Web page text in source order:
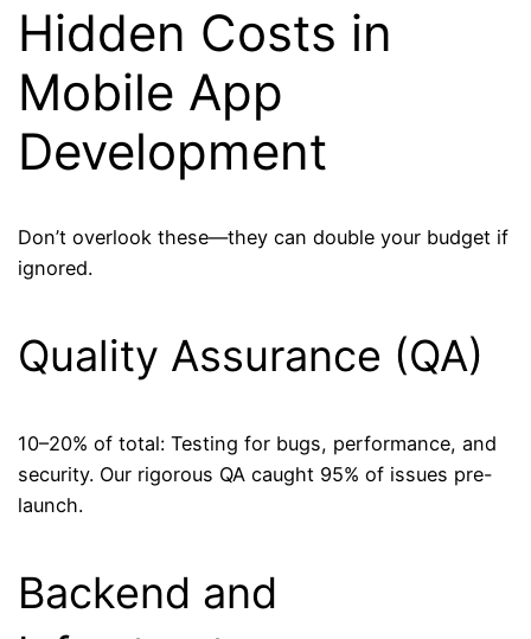
Hidden Costs in
Mobile App
Development
Don’t overlook these—they can double your budget if
ignored.
Quality Assurance (QA)
10–20% of total: Testing for bugs, performance, and
security. Our rigorous QA caught 95% of issues pre-
launch.
Backend and